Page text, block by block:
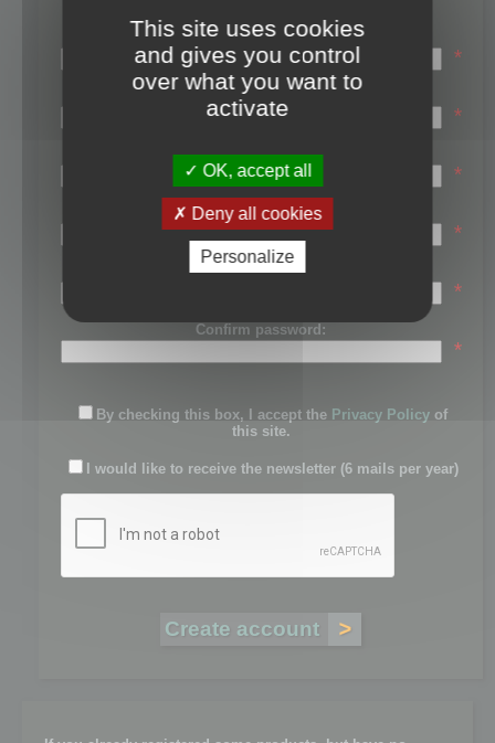
Login name:
*
Email:
*
First name:
*
Last name:
*
Password:
*
Confirm password:
*
By checking this box, I accept the Privacy Policy of
this site.
I would like to receive the newsletter (6 mails per year)
This site uses cookies
and gives you control
over what you want to
activate
OK, accept all
Deny all cookies
Personalize